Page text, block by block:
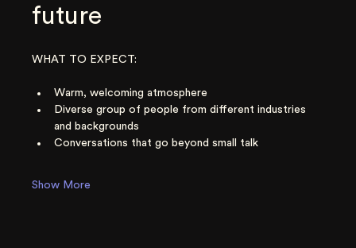
future
WHAT TO EXPECT:
Warm, welcoming atmosphere
Diverse group of people from different industries
and backgrounds
Conversations that go beyond small talk
Show More